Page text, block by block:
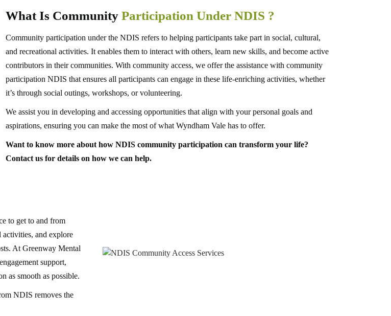
What Is Community Participation Under NDIS ?
Community participation under the NDIS refers to helping participants take part in social, cultural,
and recreational activities. It enables them to interact with others, learn new skills, and become active
contributors in their communities. With community access, we offer the assistance with community
participation NDIS that ensures all participants can engage in these life-enriching activities, whether
it’s through social outings, workshops, or volunteering.
We assist you in developing and accessing opportunities that align with your personal goals and
aspirations, ensuring you can make the most of what Wyndham Vale has to offer.
Want to know more about how NDIS community participation can transform your life?
Contact us for details on how we can help.
to get to and from
activities, and explore
At Greenway Mental
support,
as smooth as possible.
NDIS removes the